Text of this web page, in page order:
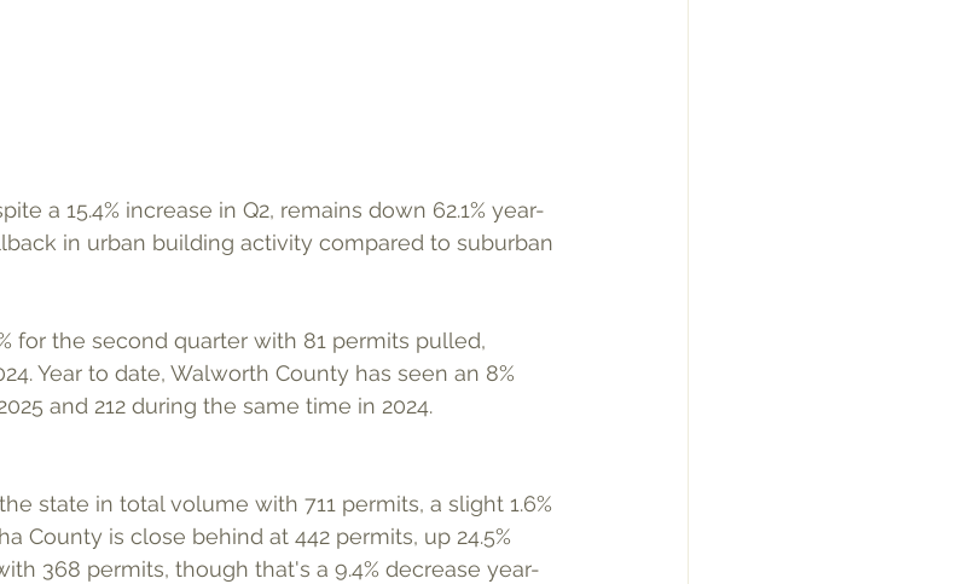
a 15.4% increase in Q2, remains down 62.1% year-
in urban building activity compared to suburban
for the second quarter with 81 permits pulled,
Year to date, Walworth County has seen an 8%
and 212 during the same time in 2024.
state in total volume with 711 permits, a slight 1.6%
County is close behind at 442 permits, up 24.5%
368 permits, though that's a 9.4% decrease year-